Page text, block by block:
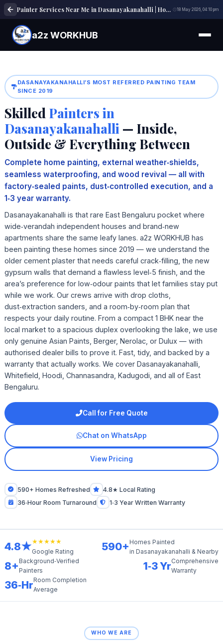
Painter Services Near Me in Dasanayakanahalli | House, Wall & Interior Painting Experts 18 May 2026, 04:10 pm
a2z WORKHUB
DASANAYAKANAHALLI’S MOST REFERRED PAINTING TEAM
SINCE 2019
Skilled Painters in
Dasanayakanahalli — Inside,
Outside & Everything Between
Complete home painting, external weather‑shields,
seamless waterproofing, and wood revival — all with
factory‑sealed paints, dust‑controlled execution, and a
1‑3 year warranty.
Dasanayakanahalli is that rare East Bengaluru pocket where
wide‑verandah independent houses and brand‑new
apartments share the same leafy lanes. a2z WORKHUB has
been painting these homes since 2019 — we understand the
older cement plaster that needs careful crack‑filling, the new
gypsum walls that demand a flawless level‑5 finish, and the
area’s preference for low‑odour paints that let families stay put
while we work. Our crews arrive with drop cloths,
dust‑extraction sanders, and a room‑by‑room plan that
respects your daily routine. From a compact 1 BHK near the
local market to a spacious duplex overlooking the lake, we use
only genuine Asian Paints, Berger, Nerolac, or Dulux — with
authorised dealer bills to prove it. Fast, tidy, and backed by a
warranty that actually works. We cover Dasanayakanahalli,
Whitefield, Hoodi, Channasandra, Kadugodi, and all of East
Bengaluru.
Call for Free Quote
Chat on WhatsApp
View Pricing
590+ Homes Refreshed
4.8★ Local Rating
36‑Hour Room Turnaround
1‑3 Year Written Warranty
4.8★★★★★★
Google Rating
590+ Homes Painted
in Dasanayakanahalli & Nearby
8+ Background‑Verified
Painters
1‑3 YrComprehensive
Warranty
36‑HrRoom Completion
Average
WHO WE ARE